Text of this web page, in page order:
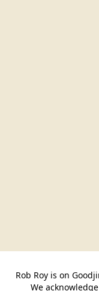
Rob Roy is on
We